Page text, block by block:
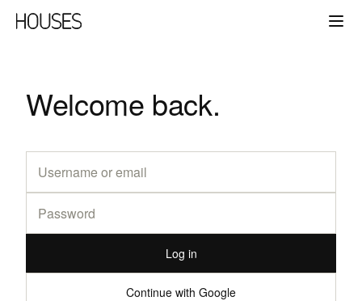
Welcome back.
Log in
Continue with Google